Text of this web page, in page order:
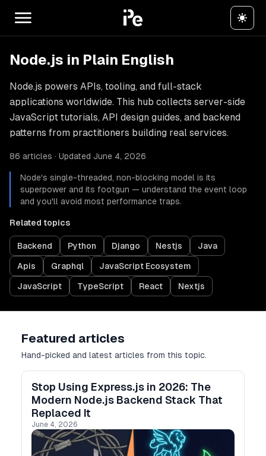
Node.js in Plain English
Node.js powers APIs, tooling, and full-stack
applications worldwide. This hub collects server-side
JavaScript tutorials, API design guides, and backend
patterns from practitioners building real services.
86 articles · Updated June 4, 2026
Node's single-threaded, non-blocking model is its
superpower and its footgun — understand the event loop
and you'll avoid most performance traps.
Related topics
Backend Python Django Nestjs Java
Apis Graphql JavaScript Ecosystem
JavaScript TypeScript React Nextjs
Featured articles
Hand-picked and latest articles from this topic.
Stop Using Express.js in 2026: The
Modern Node.js Backend Stack That
Replaced It
June 4, 2026